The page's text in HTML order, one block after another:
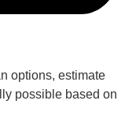
options, estimate
possible based on